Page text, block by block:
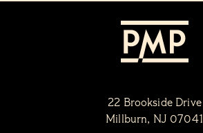
22 Brookside Drive
Millburn, NJ 07041